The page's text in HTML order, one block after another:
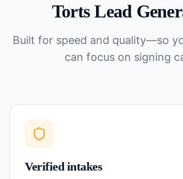
Torts Lead
Built for speed and quality—so
can focus on signing
Verified intakes